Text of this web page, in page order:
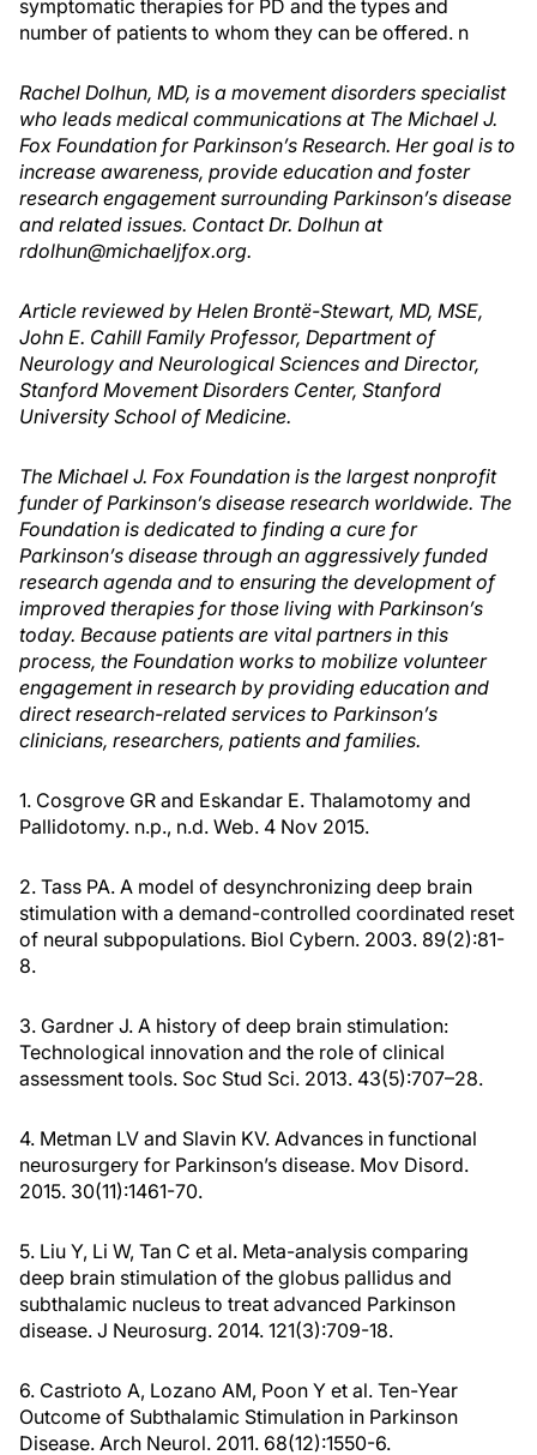
symptomatic therapies for PD and the types and
number of patients to whom they can be offered. n
Rachel Dolhun, MD, is a movement disorders specialist
who leads medical communications at The Michael J.
Fox Foundation for Parkinson’s Research. Her goal is to
increase awareness, provide education and foster
research engagement surrounding Parkinson’s disease
and related issues. Contact Dr. Dolhun at
rdolhun@michaeljfox.org.
Article reviewed by Helen Brontë-Stewart, MD, MSE,
John E. Cahill Family Professor, Department of
Neurology and Neurological Sciences and Director,
Stanford Movement Disorders Center, Stanford
University School of Medicine.
The Michael J. Fox Foundation is the largest nonprofit
funder of Parkinson’s disease research worldwide. The
Foundation is dedicated to finding a cure for
Parkinson’s disease through an aggressively funded
research agenda and to ensuring the development of
improved therapies for those living with Parkinson’s
today. Because patients are vital partners in this
process, the Foundation works to mobilize volunteer
engagement in research by providing education and
direct research-related services to Parkinson’s
clinicians, researchers, patients and families.
1. Cosgrove GR and Eskandar E. Thalamotomy and
Pallidotomy. n.p., n.d. Web. 4 Nov 2015.
2. Tass PA. A model of desynchronizing deep brain
stimulation with a demand-controlled coordinated reset
of neural subpopulations. Biol Cybern. 2003. 89(2):81-
8.
3. Gardner J. A history of deep brain stimulation:
Technological innovation and the role of clinical
assessment tools. Soc Stud Sci. 2013. 43(5):707–28.
4. Metman LV and Slavin KV. Advances in functional
neurosurgery for Parkinson’s disease. Mov Disord.
2015. 30(11):1461-70.
5. Liu Y, Li W, Tan C et al. Meta-analysis comparing
deep brain stimulation of the globus pallidus and
subthalamic nucleus to treat advanced Parkinson
disease. J Neurosurg. 2014. 121(3):709-18.
6. Castrioto A, Lozano AM, Poon Y et al. Ten-Year
Outcome of Subthalamic Stimulation in Parkinson
Disease. Arch Neurol. 2011. 68(12):1550-6.